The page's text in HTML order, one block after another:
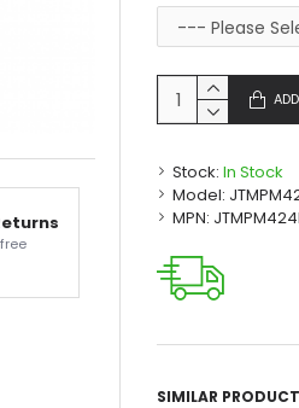
Stock: In Stock
Model:
MPN:
SIMILAR